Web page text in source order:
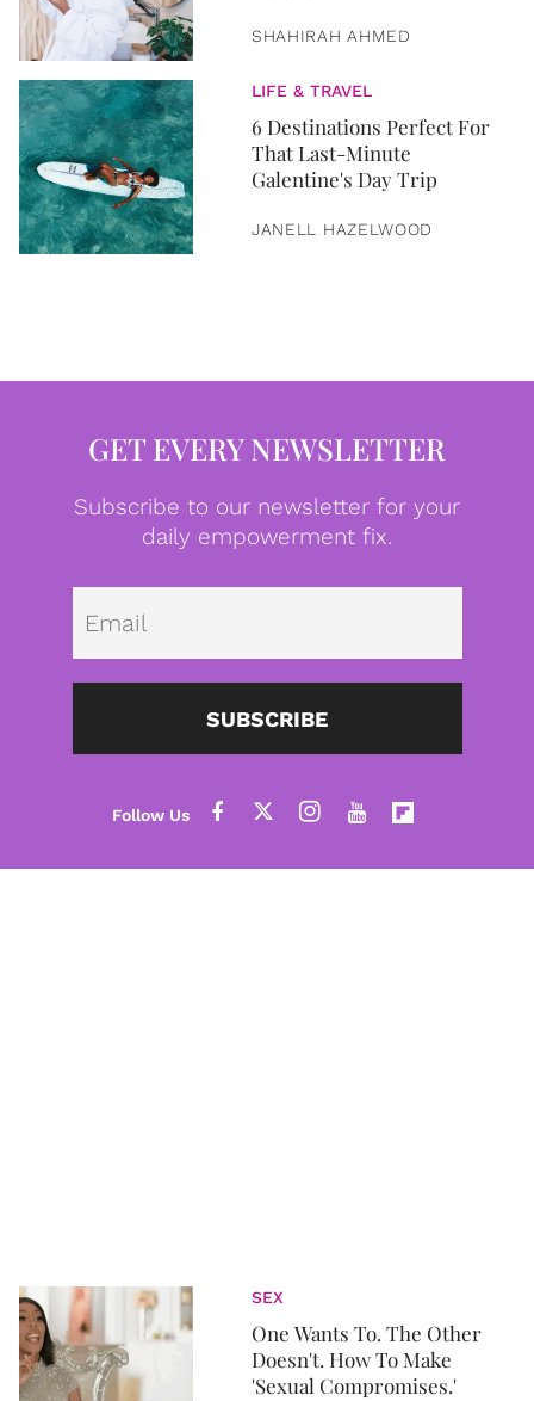
SHAHIRAH AHMED
LIFE & TRAVEL
6 Destinations Perfect For
That Last-Minute
Galentine's Day Trip
JANELL HAZELWOOD
GET EVERY NEWSLETTER
Subscribe to our newsletter for your
daily empowerment fix.
SUBSCRIBE
SEX
One Wants To. The Other
Doesn't. How To Make
'Sexual Compromises.'